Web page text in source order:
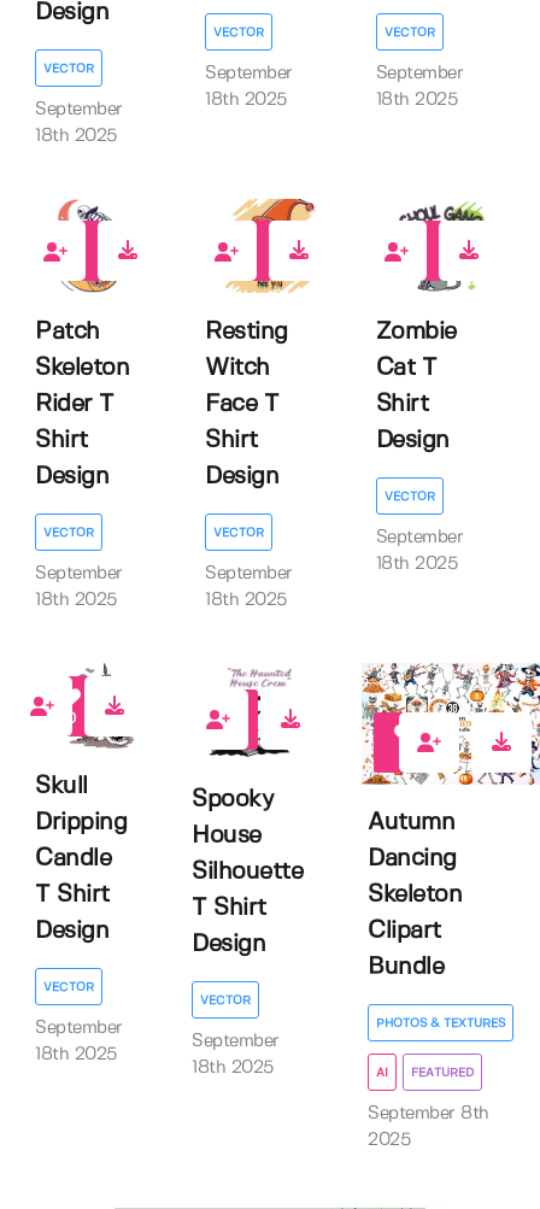
Design
VECTOR
September
18th 2025
VECTOR
September
18th 2025
VECTOR
September
18th 2025
Patch
Skeleton
Rider T
Shirt
Design
VECTOR
September
18th 2025
Resting
Witch
Face T
Shirt
Design
VECTOR
September
18th 2025
Zombie
Cat T
Shirt
Design
VECTOR
September
18th 2025
0
Skull
Dripping
Candle
T Shirt
Design
VECTOR
September
18th 2025
Spooky
House
Silhouette
T Shirt
Design
VECTOR
September
18th 2025
Autumn
Dancing
Skeleton
Clipart
Bundle
PHOTOS & TEXTURES
AI FEATURED
September 8th
2025